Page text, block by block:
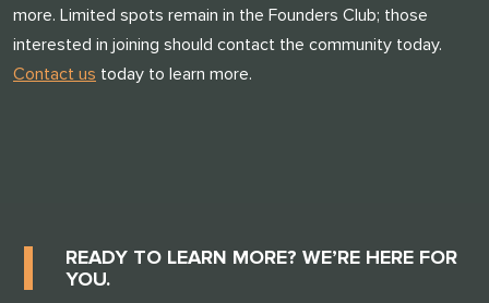
more. Limited spots remain in the Founders Club; those
interested in joining should contact the community today.
Contact us today to learn more.
READY TO LEARN MORE? WE’RE HERE FOR
YOU.